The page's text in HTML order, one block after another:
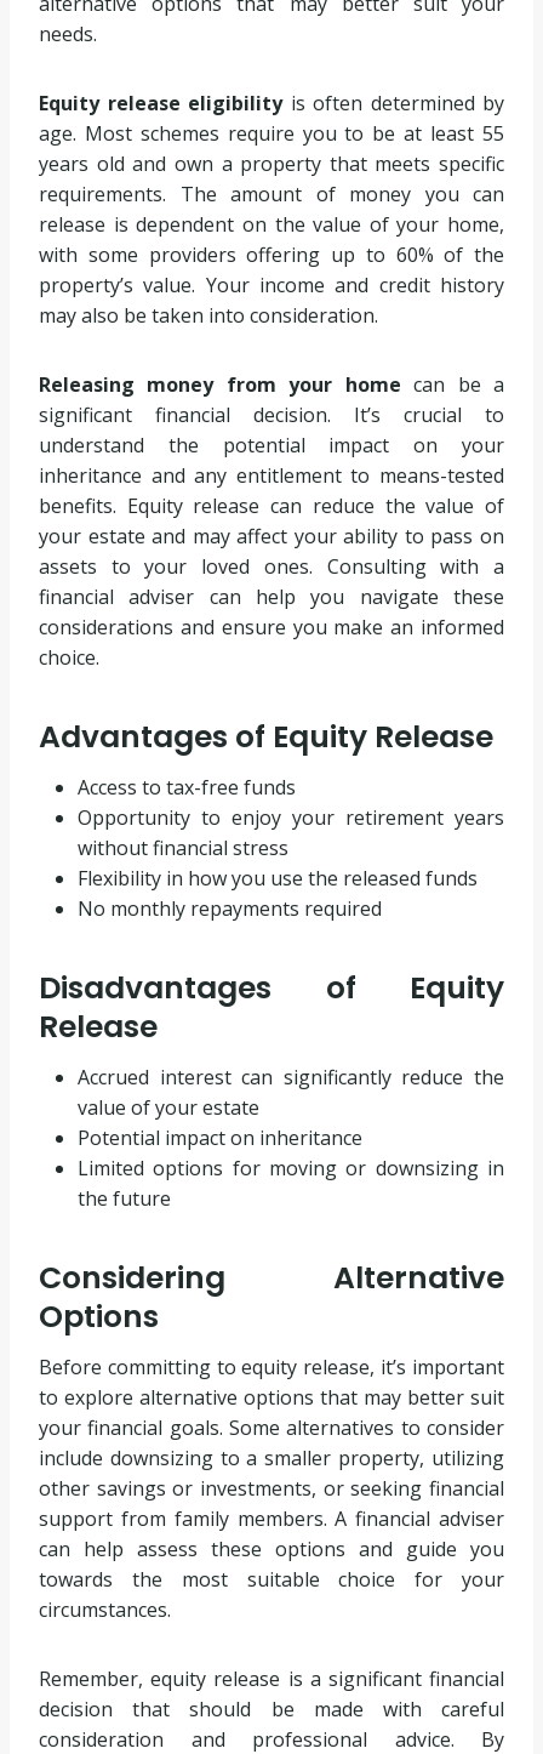
needs.
Equity release eligibilityis often determined by
age. Most schemes require you to be at least 55
years old and own a property that meets specific
requirements. The amount of money you can
release is dependent on the value of your home,
with some providers offering up to 60% of the
property’s value. Your income and credit history
may also be taken into consideration.
Releasing money from your home can be a
significant financial decision. It’s crucial to
understand the potential impact on your
inheritance and any entitlement to means-tested
benefits. Equity release can reduce the value of
your estate and may affect your ability to pass on
assets to your loved ones. Consulting with a
financial adviser can help you navigate these
considerations and ensure you make an informed
choice.
Advantages of Equity Release
Access to tax-free funds
Opportunity to enjoy your retirement years
without financial stress
Flexibility in how you use the released funds
No monthly repayments required
Disadvantages of Equity
Release
Accrued interest can significantly reduce the
value of your estate
Potential impact on inheritance
Limited options for moving or downsizing in
the future
Considering Alternative
Options
Before committing to equity release, it’s important
to explore alternative options that may better suit
your financial goals. Some alternatives to consider
include downsizing to a smaller property, utilizing
other savings or investments, or seeking financial
support from family members. A financial adviser
can help assess these options and guide you
towards the most suitable choice for your
circumstances.
Remember, equity release is a significant financial
decision that should be made with careful
consideration and professional advice. By